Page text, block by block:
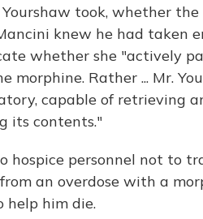
took, whether
knew he had taken
whether she "actively
morphine. Rather ... Mr.
capable of retrieving
its contents."
hospice personnel not to
an overdose with a
help him die.